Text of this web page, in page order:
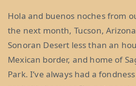
Hola and buenos noches from
the next month, Tucson,
Sonoran Desert less than an
Mexican border, and home of
Park. I’ve always had a